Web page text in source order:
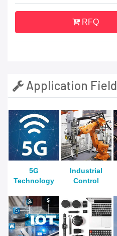
RFQ
Application Field
5G
Technology
Industrial
Control